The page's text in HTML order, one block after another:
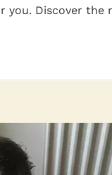
you. Discover the